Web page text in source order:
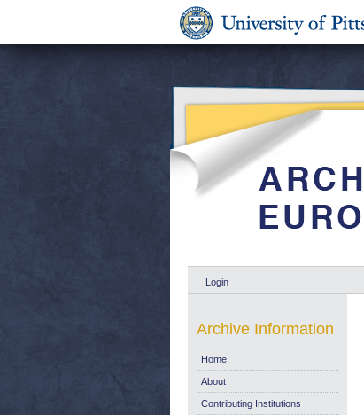
Login
Archive Information
Home
About
Contributing Institutions